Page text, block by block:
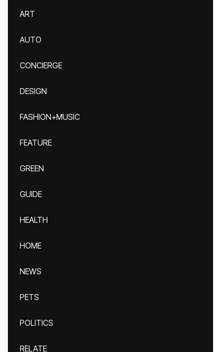
ART
AUTO
CONCIERGE
DESIGN
FASHION+MUSIC
FEATURE
GREEN
GUIDE
HEALTH
HOME
NEWS
PETS
POLITICS
RELATE